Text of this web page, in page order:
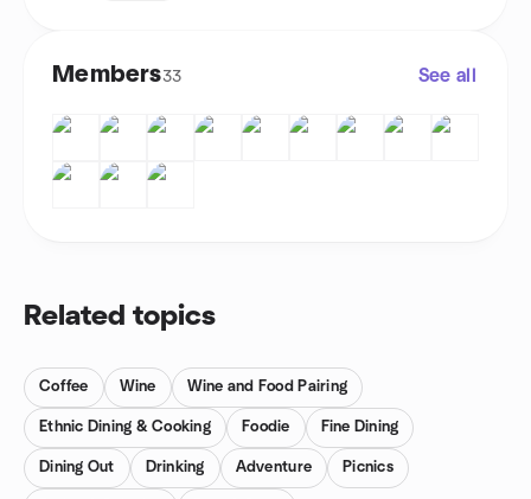
Members33 See all
Related topics
Coffee Wine Wine and Food Pairing
Ethnic Dining & Cooking Foodie Fine Dining
Dining Out Drinking Adventure Picnics